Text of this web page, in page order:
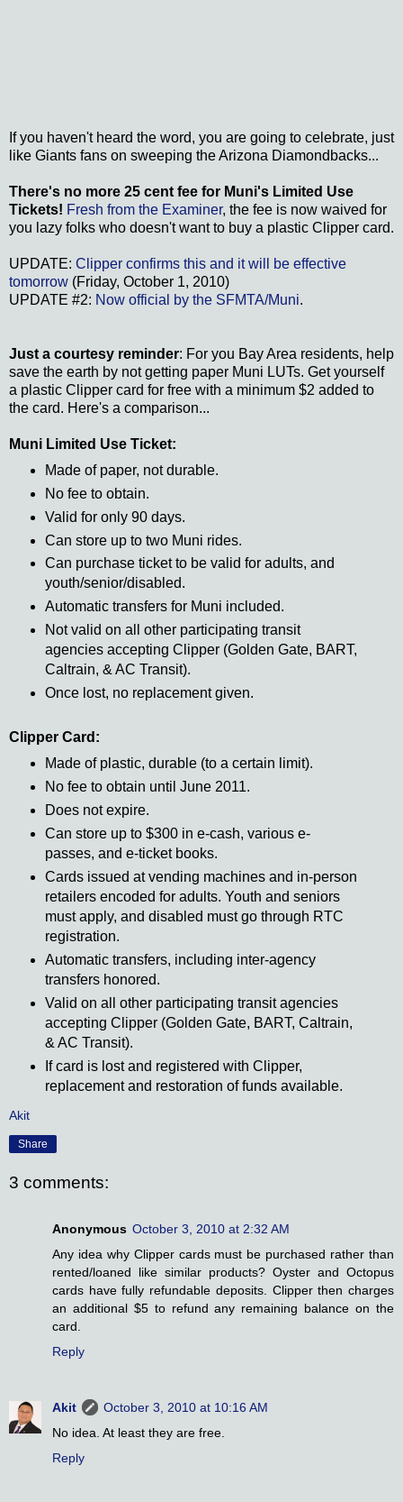
If you haven't heard the word, you are going to celebrate, just
like Giants fans on sweeping the Arizona Diamondbacks...
There's no more 25 cent fee for Muni's Limited Use
Tickets! Fresh from the Examiner, the fee is now waived for
you lazy folks who doesn't want to buy a plastic Clipper card.
UPDATE: Clipper confirms this and it will be effective
tomorrow (Friday, October 1, 2010)
UPDATE #2: Now official by the SFMTA/Muni.
Just a courtesy reminder: For you Bay Area residents, help
save the earth by not getting paper Muni LUTs. Get yourself
a plastic Clipper card for free with a minimum $2 added to
the card. Here's a comparison...
Muni Limited Use Ticket:
Made of paper, not durable.
No fee to obtain.
Valid for only 90 days.
Can store up to two Muni rides.
Can purchase ticket to be valid for adults, and
youth/senior/disabled.
Automatic transfers for Muni included.
Not valid on all other participating transit
agencies accepting Clipper (Golden Gate, BART,
Caltrain, & AC Transit).
Once lost, no replacement given.
Clipper Card:
Made of plastic, durable (to a certain limit).
No fee to obtain until June 2011.
Does not expire.
Can store up to $300 in e-cash, various e-
passes, and e-ticket books.
Cards issued at vending machines and in-person
retailers encoded for adults. Youth and seniors
must apply, and disabled must go through RTC
registration.
Automatic transfers, including inter-agency
transfers honored.
Valid on all other participating transit agencies
accepting Clipper (Golden Gate, BART, Caltrain,
& AC Transit).
If card is lost and registered with Clipper,
replacement and restoration of funds available.
Akit
Share
3 comments:
Anonymous October 3, 2010 at 2:32 AM
Any idea why Clipper cards must be purchased rather than
rented/loaned like similar products? Oyster and Octopus
cards have fully refundable deposits. Clipper then charges
an additional $5 to refund any remaining balance on the
card.
Reply
Akit
October 3, 2010 at 10:16 AM
No idea. At least they are free.
Reply